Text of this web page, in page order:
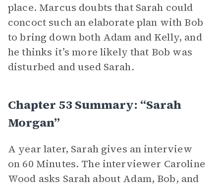
place. Marcus doubts that Sarah could
concoct such an elaborate plan with Bob
to bring down both Adam and Kelly, and
he thinks it’s more likely that Bob was
disturbed and used Sarah.
Chapter 53 Summary: “Sarah
Morgan”
A year later, Sarah gives an interview
on 60 Minutes. The interviewer Caroline
Wood asks Sarah about Adam, Bob, and